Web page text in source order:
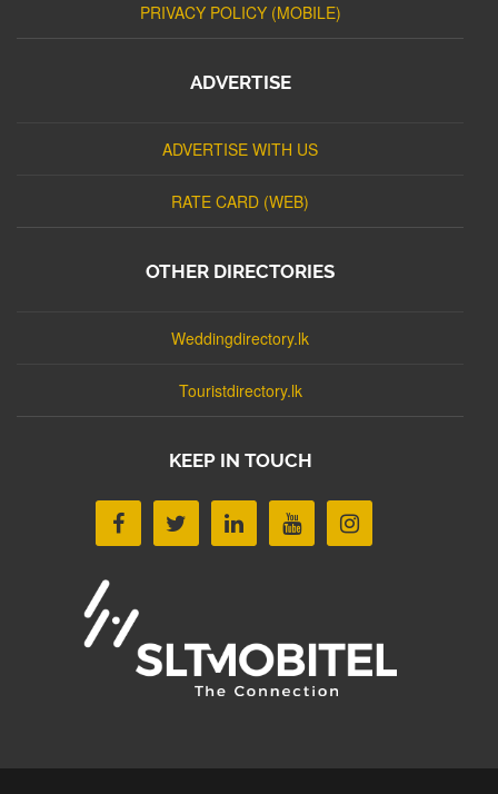
PRIVACY POLICY (MOBILE)
ADVERTISE
ADVERTISE WITH US
RATE CARD (WEB)
OTHER DIRECTORIES
Weddingdirectory.lk
Touristdirectory.lk
KEEP IN TOUCH